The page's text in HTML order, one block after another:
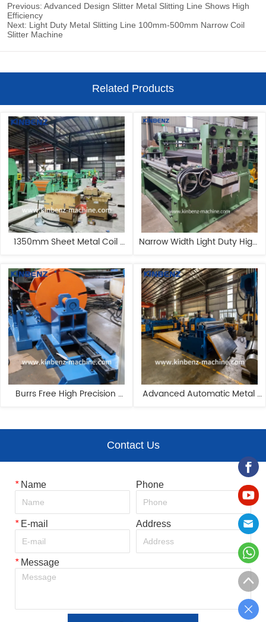
Previous:Advanced Design Slitter Metal Slitting Line Shows High
Efficiency
Next: Light Duty Metal Slitting Line 100mm-500mm Narrow Coil
Slitter Machine
Related Products
1350mm Sheet Metal Coil
Slitting Machine
Narrow Width Light Duty High
Slitting Line
Burrs Free High Precision
Metal Slitting Line
Advanced Automatic Metal
Appliance Industry
Contact Us
*Name Phone
*E-mail Address
*Message